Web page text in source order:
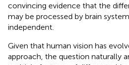
convincing evidence that the
may be processed by brain
independent.
Given that human vision has
approach, the question naturally